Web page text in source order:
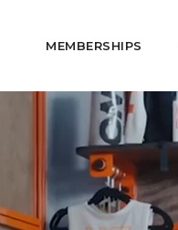
MEMBERSHIPS